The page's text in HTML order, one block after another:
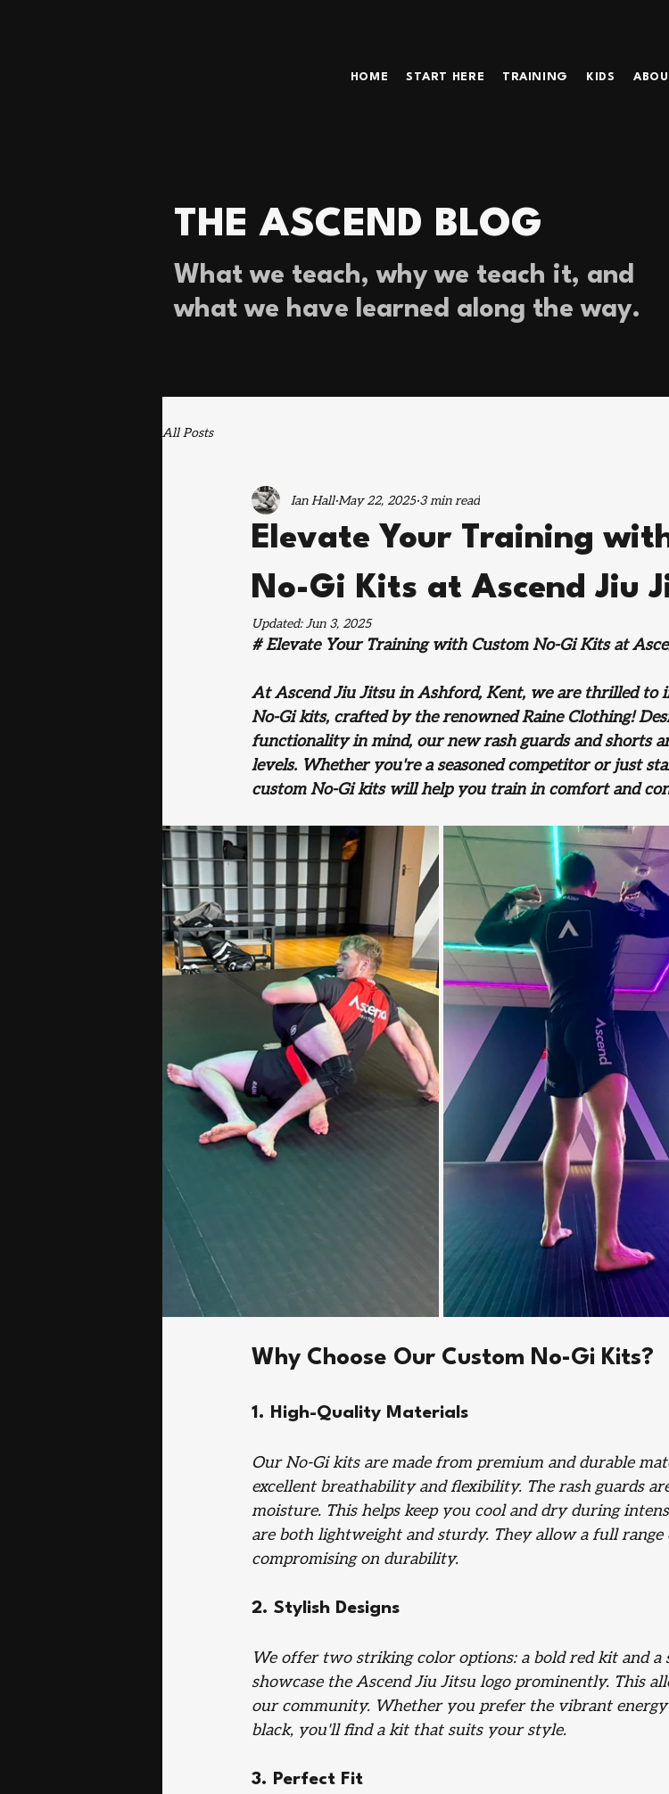
HOME START HERE TRAINING KIDS
THE ASCEND BLOG
What we teach, why we teach it, and
what we have learned along the way.
All Posts
Elevate Your Training
No-Gi Kits at Ascend Jiu
Ian Hall May 22, 2025 3 min read
Updated:Jun 3, 2025
# Elevate Your Training with Custom No-Gi Kits at
At Ascend Jiu Jitsu in Ashford, Kent, we are thrilled to
No-Gi kits, crafted by the renowned Raine Clothing!
functionality in mind, our new rash guards and shorts
levels. Whether you're a seasoned competitor or just
custom No-Gi kits will help you train in comfort and
Why Choose Our Custom No-Gi Kits?
1. High-Quality Materials
Our No-Gi kits are made from premium and durable
excellent breathability and flexibility. The rash guards
moisture. This helps keep you cool and dry during
are both lightweight and sturdy. They allow a full
compromising on durability.
2. Stylish Designs
We offer two striking color options: a bold red kit and a
showcase the Ascend Jiu Jitsu logo prominently. This
our community. Whether you prefer the vibrant
black, you'll find a kit that suits your style.
3. Perfect Fit